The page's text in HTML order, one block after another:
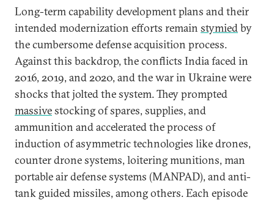
Long-term capability development plans and their
intended modernization efforts remain stymiedby
the cumbersome defense acquisition process.
Against this backdrop, the conflicts India faced in
2016, 2019, and 2020, and the war in Ukraine were
shocks that jolted the system. They prompted
massivestocking of spares, supplies, and
ammunition and accelerated the process of
induction of asymmetric technologies like drones,
counter drone systems, loitering munitions, man
portable air defense systems (MANPAD), and anti-
tank guided missiles, among others. Each episode